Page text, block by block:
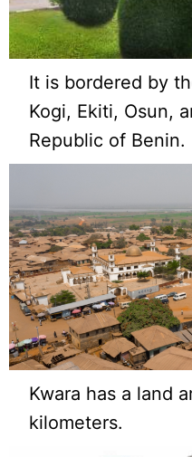
It is bordered by
Kogi, Ekiti, Osun,
Republic of Benin.
Kwara has a land
kilometers.